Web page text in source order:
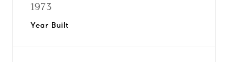
1973
Year Built